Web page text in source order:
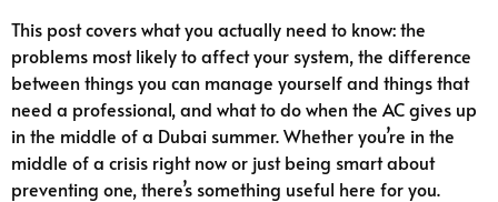
This post covers what you actually need to know: the
problems most likely to affect your system, the difference
between things you can manage yourself and things that
need a professional, and what to do when the AC gives up
in the middle of a Dubai summer. Whether you’re in the
middle of a crisis right now or just being smart about
preventing one, there’s something useful here for you.